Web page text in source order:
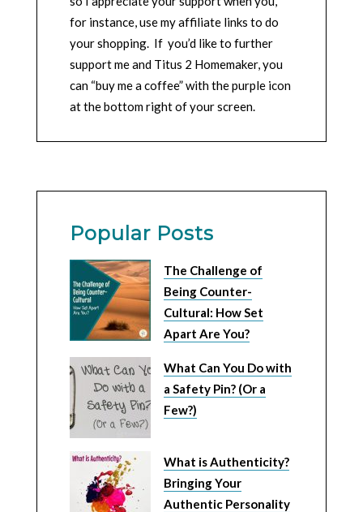
for instance, use my affiliate links to do
your shopping. If you’d like to further
support me and Titus 2 Homemaker, you
can “buy me a coffee” with the purple icon
at the bottom right of your screen.
Popular Posts
The Challenge of
Being Counter-
Cultural: How Set
Apart Are You?
What Can You Do with
a Safety Pin? (Or a
Few?)
What is Authenticity?
Bringing Your
Authentic Personality